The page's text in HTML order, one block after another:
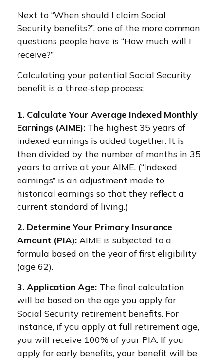
Next to “When should I claim Social
Security benefits?”, one of the more common
questions people have is “How much will I
receive?”
Calculating your potential Social Security
benefit is a three-step process:
1. Calculate Your Average Indexed Monthly
Earnings (AIME): The highest 35 years of
indexed earnings is added together. It is
then divided by the number of months in 35
years to arrive at your AIME. (“Indexed
earnings” is an adjustment made to
historical earnings so that they reflect a
current standard of living.)
2. Determine Your Primary Insurance
Amount (PIA): AIME is subjected to a
formula based on the year of first eligibility
(age 62).
3. Application Age: The final calculation
will be based on the age you apply for
Social Security retirement benefits. For
instance, if you apply at full retirement age,
you will receive 100% of your PIA. If you
apply for early benefits, your benefit will be